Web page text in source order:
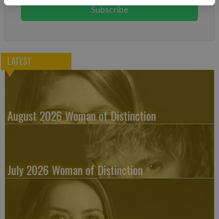
Subscribe
LATEST
August 2026 Woman of Distinction
July 2026 Woman of Distinction